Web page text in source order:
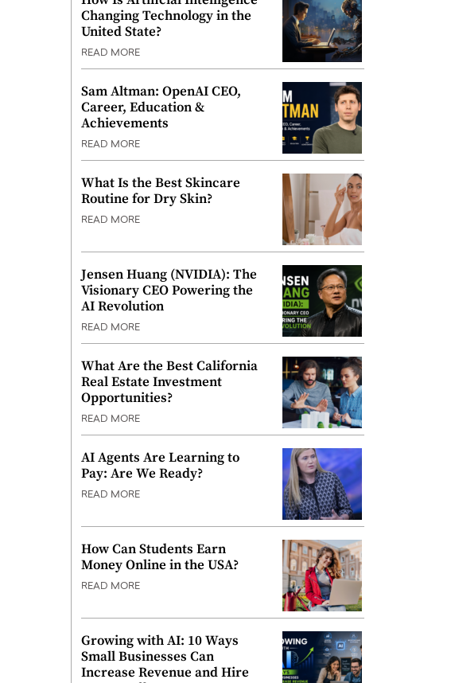
Changing Technology in the
United State?
READ MORE
Sam Altman: OpenAI CEO,
Career, Education &
Achievements
READ MORE
What Is the Best Skincare
Routine for Dry Skin?
READ MORE
Jensen Huang (NVIDIA): The
Visionary CEO Powering the
AI Revolution
READ MORE
What Are the Best California
Real Estate Investment
Opportunities?
READ MORE
AI Agents Are Learning to
Pay: Are We Ready?
READ MORE
How Can Students Earn
Money Online in the USA?
READ MORE
Growing with AI: 10 Ways
Small Businesses Can
Increase Revenue and Hire